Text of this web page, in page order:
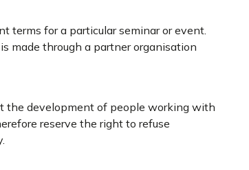
terms for a particular seminar or event.
made through a partner organisation
the development of people working with
reserve the right to refuse